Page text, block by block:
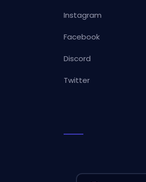
Instagram
Facebook
Discord
Twitter